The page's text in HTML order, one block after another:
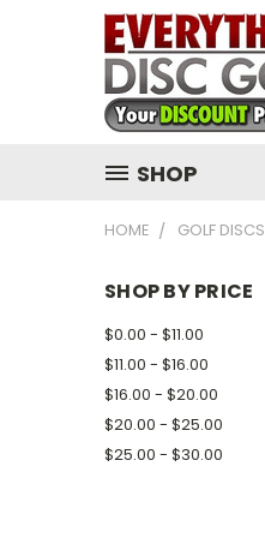
SHOP
HOME GOLF DISCS
SHOP BY PRICE
$0.00 - $11.00
$11.00 - $16.00
$16.00 - $20.00
$20.00 - $25.00
$25.00 - $30.00